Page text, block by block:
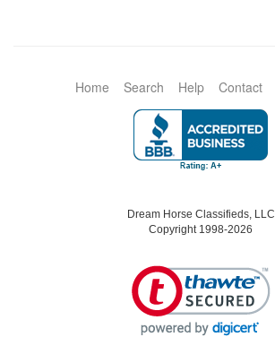
Home Search Help Contact
Dream Horse Classifieds, LLC
Copyright 1998-2026